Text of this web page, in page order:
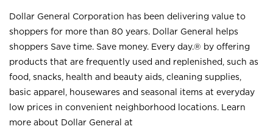
Dollar General Corporation has been delivering value to
shoppers for more than 80 years. Dollar General helps
shoppers Save time. Save money. Every day.® by offering
products that are frequently used and replenished, such as
food, snacks, health and beauty aids, cleaning supplies,
basic apparel, housewares and seasonal items at everyday
low prices in convenient neighborhood locations. Learn
more about Dollar General at